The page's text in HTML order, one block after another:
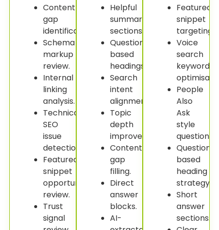
Content
gap
identification.
Schema
markup
review.
Internal
linking
analysis.
Technical
SEO
issue
detection.
Featured
snippet
opportunity
review.
Trust
signal
Helpful
summary
sections.
Question-
based
headings.
Search
intent
alignment.
Topic
depth
improvement.
Content
gap
filling.
Direct
answer
blocks.
AI-
Featured
snippet
targeting.
Voice
search
keyword
People
Also
Ask
style
questions.
Question-
based
heading
strategy.
Short
answer
sections.